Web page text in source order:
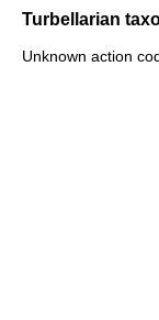
Turbellarian
Unknown action